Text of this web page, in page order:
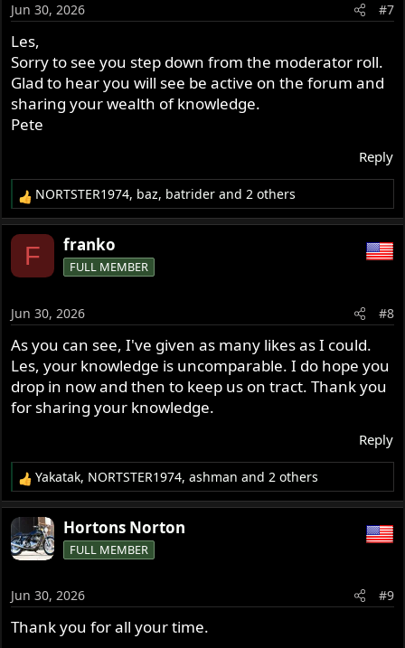
n
s
:
Jun 30, 2026 #7
Les,
Sorry to see you step down from the moderator roll.
Glad to hear you will see be active on the forum and
sharing your wealth of knowledge.
Pete
Reply
R
e
a
n
s
:
NORTSTER1974, baz, batrider and 2 others
F franko
FULL MEMBER
Jun 30, 2026 #8
As you can see, I've given as many likes as I could.
Les, your knowledge is uncomparable. I do hope you
drop in now and then to keep us on tract. Thank you
for sharing your knowledge.
Reply
R
e
a
c
t
n
s
:
Yakatak, NORTSTER1974,ashman and 2 others
Hortons Norton
FULL MEMBER
Jun 30, 2026 #9
Thank you for all your time.